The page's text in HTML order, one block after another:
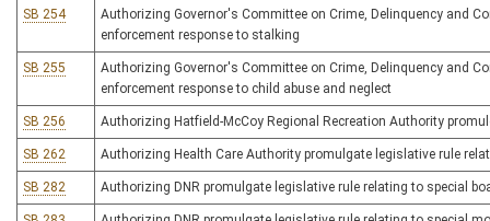
SB 254
Authorizing Governor's Committee on Crime, Delinquency and
enforcement response to stalking
SB 255
Authorizing Governor's Committee on Crime, Delinquency and
enforcement response to child abuse and neglect
SB 256 Authorizing Hatfield-McCoy Regional Recreation Authority
SB 262 Authorizing Health Care Authority promulgate legislative rule
SB 282 Authorizing DNR promulgate legislative rule relating to special